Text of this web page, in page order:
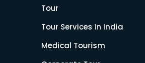
Tour
Tour Services In India
Medical Tourism